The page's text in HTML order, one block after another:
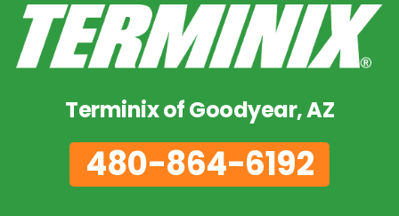
Terminix of Goodyear, AZ
480-864-6192